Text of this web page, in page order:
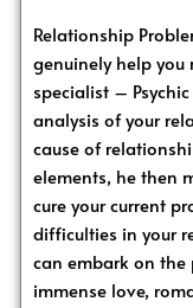
Relationship
genuinely help you
specialist –
analysis of your
cause of
elements, he then
cure your current
difficulties in your
can embark on
immense love,